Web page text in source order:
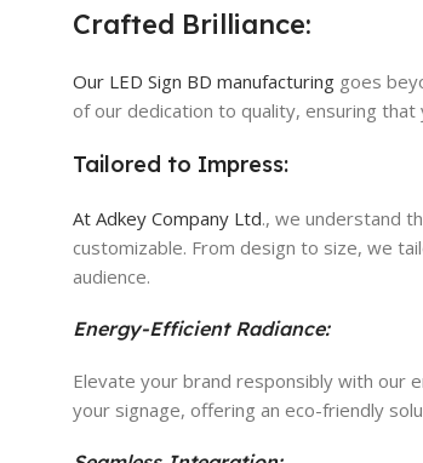
Crafted Brilliance:
Our LED Sign BD manufacturing goes
of our dedication to quality, ensuring
Tailored to Impress:
At Adkey Company Ltd., we understand
customizable. From design to size, we
audience.
Energy-Efficient Radiance:
Elevate your brand responsibly with our
your signage, offering an eco-friendly